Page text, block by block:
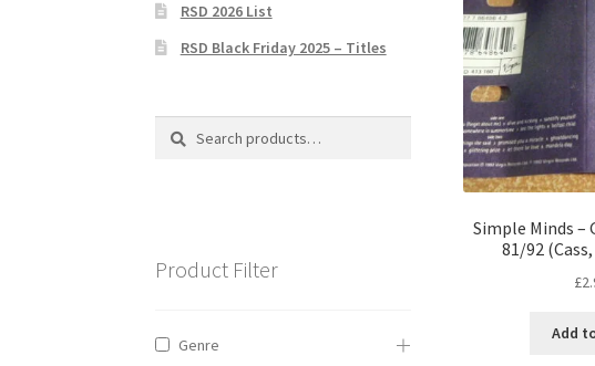
Simple Minds
81/92
£
Add
RSD 2026 List
RSD Black Friday 2025 – Titles
Search
Search
Product Filter
Genre